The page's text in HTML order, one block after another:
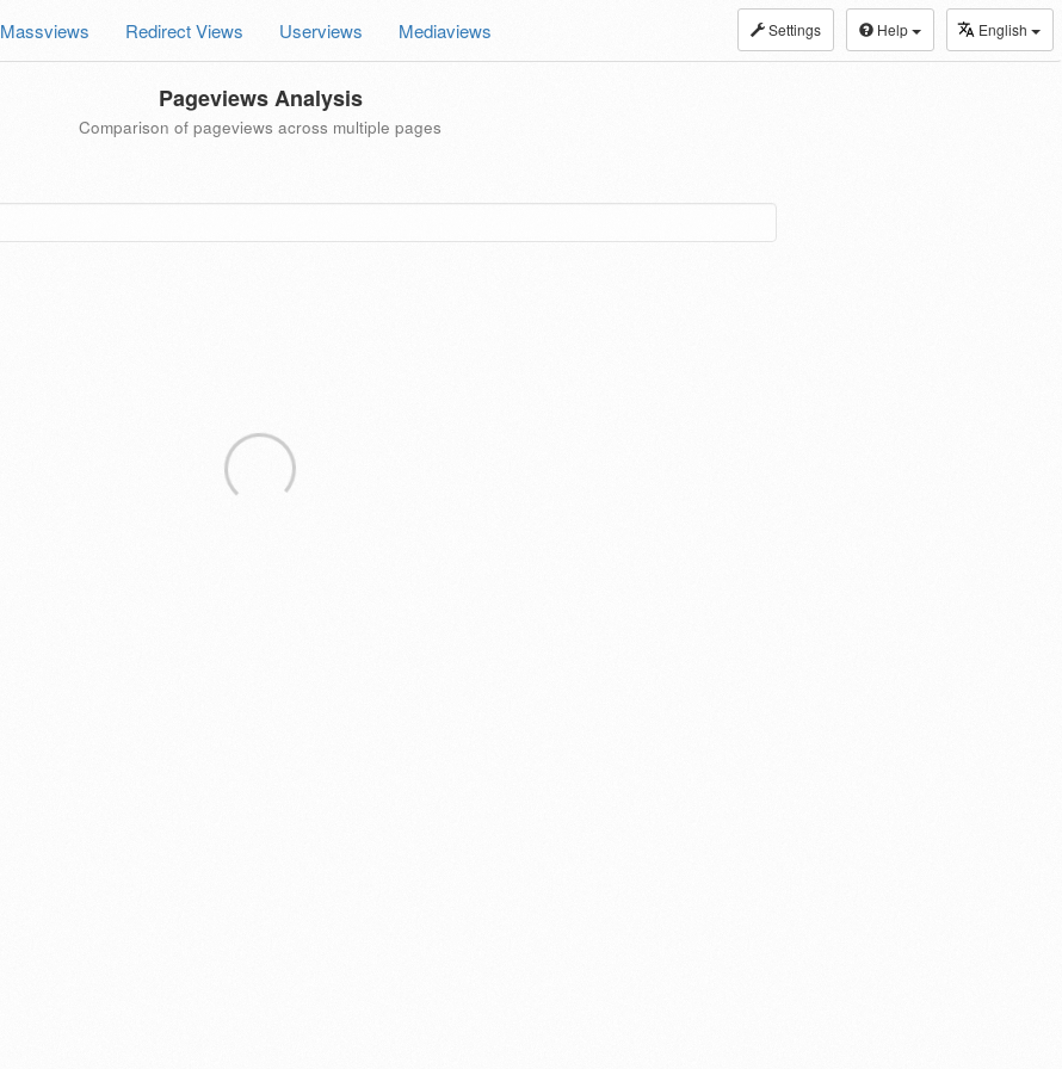
Settings Help English
Massviews Redirect Views Userviews Mediaviews
Pageviews Analysis
Comparison of pageviews across multiple pages